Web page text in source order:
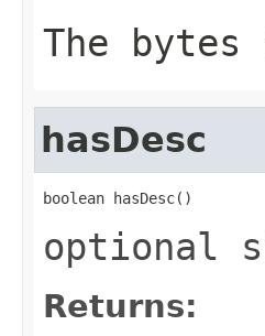
The bytes
hasDesc
boolean hasDesc()
optional
Returns: